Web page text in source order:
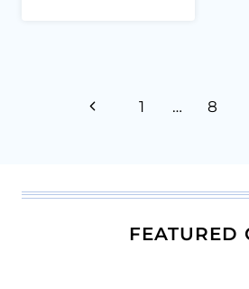
navigation
Previous
1 … 8
FEATURED